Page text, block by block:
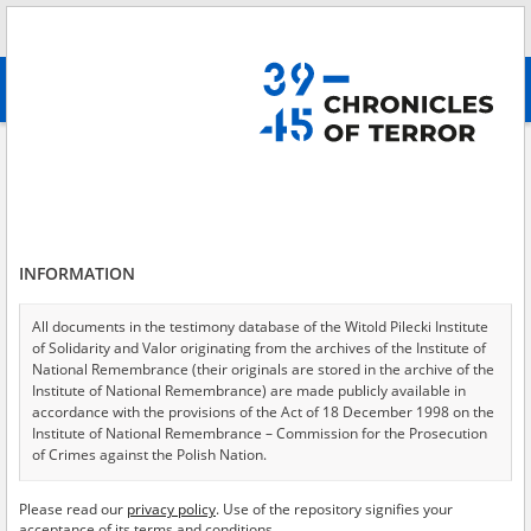
advanced search
Testimonies per page
Sort by relevance
of 5
INFORMATION
All documents in the testimony database of the Witold Pilecki Institute
of Solidarity and Valor originating from the archives of the Institute of
National Remembrance (their originals are stored in the archive of the
Institute of National Remembrance) are made publicly available in
accordance with the provisions of the Act of 18 December 1998 on the
Institute of National Remembrance – Commission for the Prosecution
of Crimes against the Polish Nation.
USA – the digital copies of which have been transferred in favor of the
Please read our privacy policy. Use of the repository signifies your